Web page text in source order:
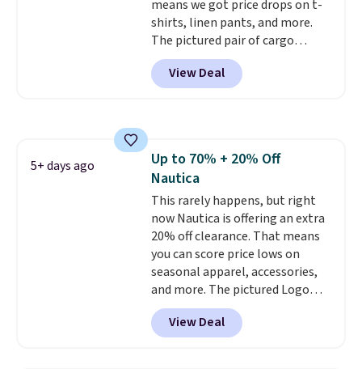
means we got price drops on t-
shirts, linen pants, and more.
The pictured pair of cargo
shorts originally sold for $75,
but drops to as low as $19.99 in
two colors. That's 75% off and
That sort of style is super
popular right now too.
also score two of the popular
Cubavera polos for $40. Please
note that we expect some of
the more popular sizes to sell
fast. Good Life Members will
also get free shipping on orders
over $50. Otherwise shipping
adds $10.99.
View Deal
5+ days ago
Up to 70% + 20% Off
Nautica
This rarely happens, but right
now Nautica is offering an extra
20% off clearance. That means
you can score price lows on
seasonal apparel, accessories,
and more. The pictured Logo
Graphic T-Shirt, for example,
originally sold for $29.95, but is
currently available for $9.95. It
View Deal